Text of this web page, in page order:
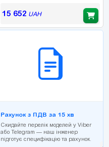
15 652 UAH
Рахунок з ПДВ за 15 хв
Скидайте перелік моделей у Viber
або Telegram — наш інженер
підготує специфікацію та рахунок.